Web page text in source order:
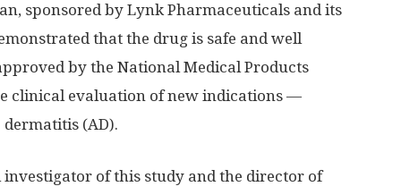
, sponsored by Lynk Pharmaceuticals and its
that the drug is safe and well
by the National Medical Products
clinical evaluation of new indications —
(AD).
of this study and the director of